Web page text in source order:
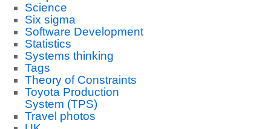
Science
Six sigma
Software Development
Statistics
Systems thinking
Tags
Theory of Constraints
Toyota Production
System (TPS)
Travel photos